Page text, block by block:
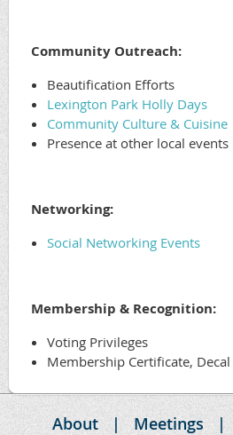
Community Outreach:
Beautification Efforts
Lexington Park Holly Days
Community Culture & Cuisine
Presence at other local events
Networking:
Social Networking Events
Membership & Recognition:
Voting Privileges
Membership Certificate,
About Meetings